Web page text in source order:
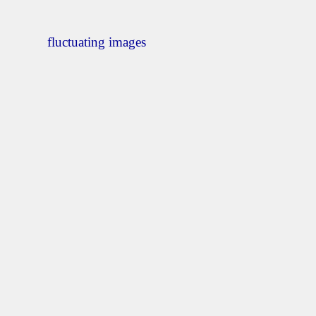
fluctuating images